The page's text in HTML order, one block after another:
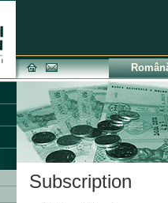
Subscription